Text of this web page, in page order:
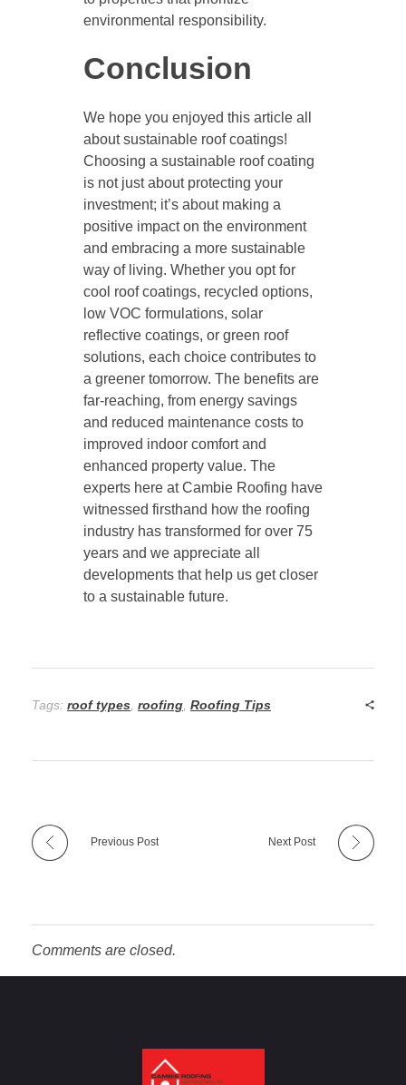
environmental responsibility.
Conclusion
We hope you enjoyed this article all
about sustainable roof coatings!
Choosing a sustainable roof coating
is not just about protecting your
investment; it’s about making a
positive impact on the environment
and embracing a more sustainable
way of living. Whether you opt for
cool roof coatings, recycled options,
low VOC formulations, solar
reflective coatings, or green roof
solutions, each choice contributes to
a greener tomorrow. The benefits are
far-reaching, from energy savings
and reduced maintenance costs to
improved indoor comfort and
enhanced property value. The
experts here at Cambie Roofing have
witnessed firsthand how the roofing
industry has transformed for over 75
years and we appreciate all
developments that help us get closer
to a sustainable future.
Tags: roof types roofing Roofing Tips
Previous Post Next Post
Comments are closed.